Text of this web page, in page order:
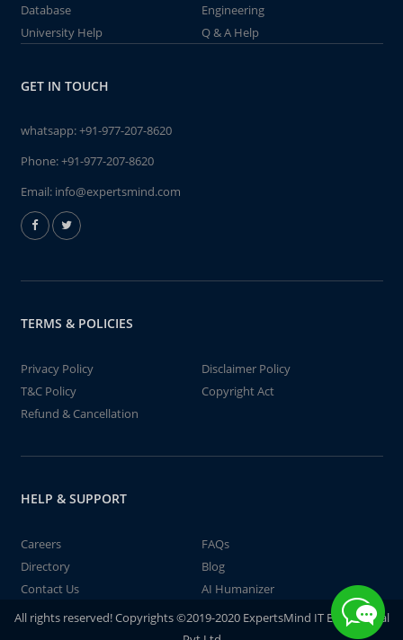
Database
Engineering
University Help
Q & A Help
GET IN TOUCH
whatsapp:+91-977-207-8620
Phone:+91-977-207-8620
Email: info@expertsmind.com
TERMS & POLICIES
Privacy Policy
Disclaimer Policy
T&C Policy
Copyright Act
Refund & Cancellation
HELP & SUPPORT
Careers
FAQs
Directory
Blog
Contact Us
AI Humanizer
All rights reserved! Copyrights ©2019-2020 ExpertsMind IT Educational